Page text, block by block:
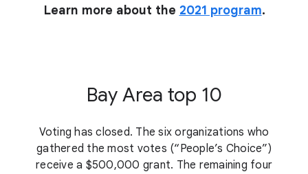
Learn more about the 2021 program.
Bay Area top 10
Voting has closed. The six organizations who
gathered the most votes (“People’s Choice”)
receive a $500,000 grant. The remaining four